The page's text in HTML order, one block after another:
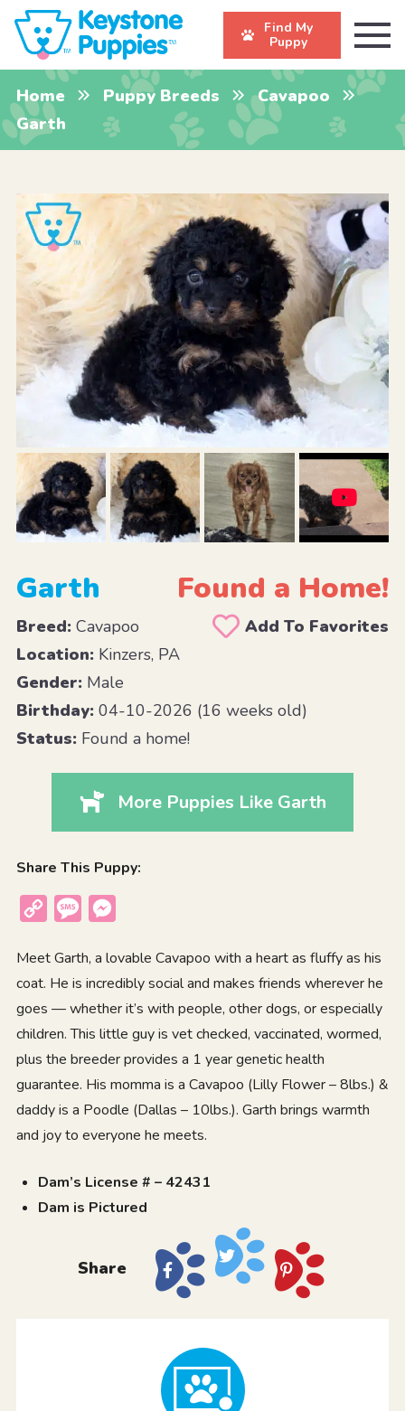
Find My
Puppy
Home Puppy Breeds
Cavapoo
Garth
Garth Found a Home!
Breed:Cavapoo
Add To Favorites
Location:Kinzers, PA
Gender:Male
Birthday:04-10-2026 (16 weeks old)
Status:Found a home!
More Puppies Like Garth
Share This Puppy:
Copy
Message
Meet Garth, a lovable Cavapoo with a heart as fluffy as his
coat. He is incredibly social and makes friends wherever he
goes — whether it’s with people, other dogs, or especially
children. This little guy is vet checked, vaccinated, wormed,
plus the breeder provides a 1 year genetic health
guarantee. His momma is a Cavapoo (Lilly Flower – 8lbs.) &
daddy is a Poodle (Dallas – 10lbs.). Garth brings warmth
and joy to everyone he meets.
Dam’s License # – 42431
Dam is Pictured
Share